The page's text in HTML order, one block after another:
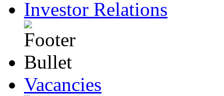
Investor Relations
Vacancies